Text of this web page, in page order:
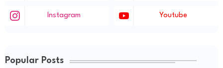
Instagram Youtube
Popular Posts